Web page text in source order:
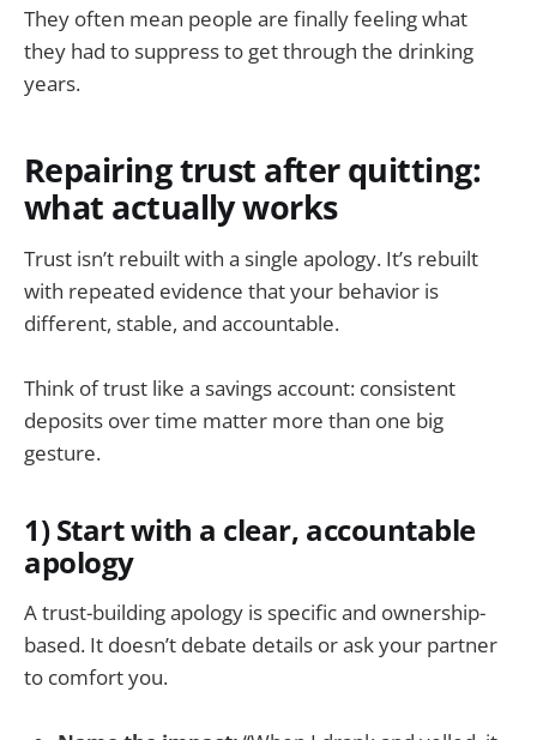
They often mean people are finally feeling what
they had to suppress to get through the drinking
years.
Repairing trust after quitting:
what actually works
Trust isn’t rebuilt with a single apology. It’s rebuilt
with repeated evidence that your behavior is
different, stable, and accountable.
Think of trust like a savings account: consistent
deposits over time matter more than one big
gesture.
1) Start with a clear, accountable
apology
A trust-building apology is specific and ownership-
based. It doesn’t debate details or ask your partner
to comfort you.